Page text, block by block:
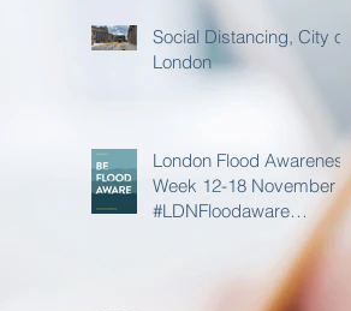
Social Distancing, City of
London
London Flood Awareness
Week 12-18 November
#LDNFloodaware